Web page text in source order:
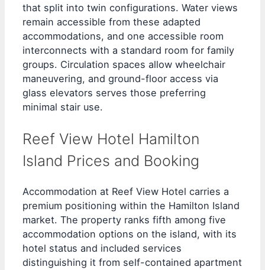
that split into twin configurations. Water views
remain accessible from these adapted
accommodations, and one accessible room
interconnects with a standard room for family
groups. Circulation spaces allow wheelchair
maneuvering, and ground-floor access via
glass elevators serves those preferring
minimal stair use.
Reef View Hotel Hamilton
Island Prices and Booking
Accommodation at Reef View Hotel carries a
premium positioning within the Hamilton Island
market. The property ranks fifth among five
accommodation options on the island, with its
hotel status and included services
distinguishing it from self-contained apartment